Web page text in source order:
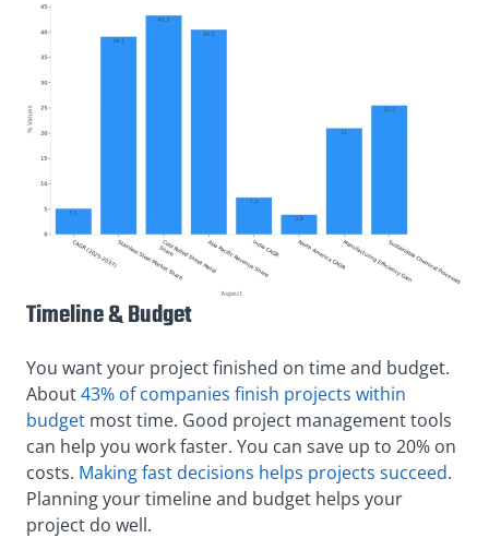
Timeline & Budget
You want your project finished on time and budget.
About43% of companies finish projects within
budget most time. Good project management tools
can help you work faster. You can save up to 20% on
costs. Making fast decisions helps projects succeed.
Planning your timeline and budget helps your
project do well.